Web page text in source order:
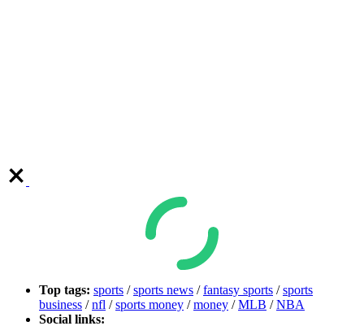
Top tags: sports /sports news /fantasy sports /sports
business /nfl /sports money /money /MLB /NBA
Social links: